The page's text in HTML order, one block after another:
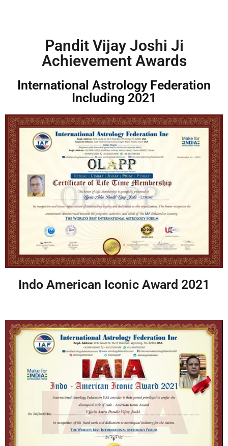
Pandit Vijay Joshi Ji
Achievement Awards
International Astrology Federation
Including 2021
Indo American Iconic Award 2021